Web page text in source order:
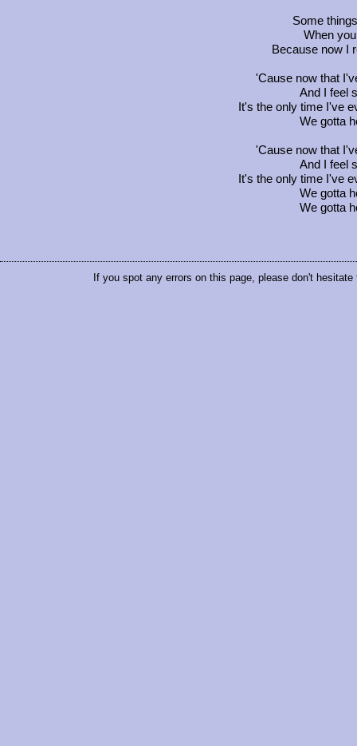
Some
When
Because now I
'Cause now that
And I feel
It's the only time I've
We gotta
'Cause now that
And I feel
It's the only time I've
We gotta
We gotta
If you spot any errors on this page, please don't